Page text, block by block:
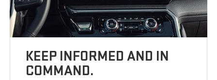
KEEP INFORMED AND IN
COMMAND.